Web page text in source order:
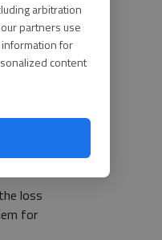
arbitration
partners use
for
content
loss
for